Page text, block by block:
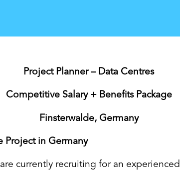
Project Planner – Data Centres
Competitive Salary + Benefits Package
Finsterwalde, Germany
Project in Germany
currently recruiting for an experienced